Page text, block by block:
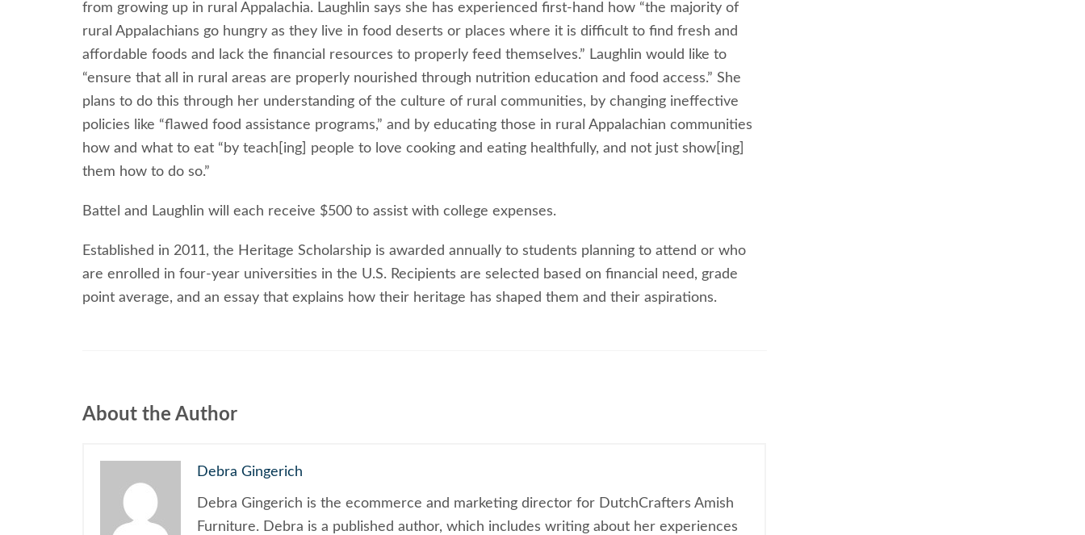
from growing up in rural Appalachia. Laughlin says she has experienced first-hand how “the majority of
rural Appalachians go hungry as they live in food deserts or places where it is difficult to find fresh and
affordable foods and lack the financial resources to properly feed themselves.” Laughlin would like to
“ensure that all in rural areas are properly nourished through nutrition education and food access.” She
plans to do this through her understanding of the culture of rural communities, by changing ineffective
policies like “flawed food assistance programs,” and by educating those in rural Appalachian communities
how and what to eat “by teach[ing] people to love cooking and eating healthfully, and not just show[ing]
them how to do so.”
Battel and Laughlin will each receive $500 to assist with college expenses.
Established in 2011, the Heritage Scholarship is awarded annually to students planning to attend or who
are enrolled in four-year universities in the U.S. Recipients are selected based on financial need, grade
point average, and an essay that explains how their heritage has shaped them and their aspirations.
About the Author
Debra Gingerich
Debra Gingerich is the ecommerce and marketing director for DutchCrafters Amish
Furniture. Debra is a published author, which includes writing about her experiences